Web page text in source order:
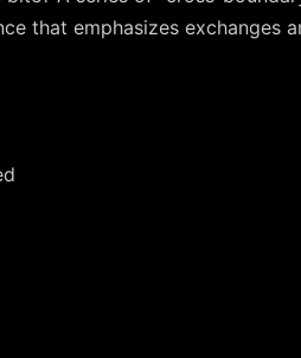
that emphasizes exchanges